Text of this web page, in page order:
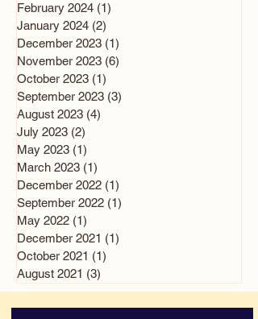
February 2024 (1)
January 2024 (2)
December 2023 (1)
November 2023 (6)
October 2023 (1)
September 2023 (3)
August 2023 (4)
July 2023 (2)
May 2023 (1)
March 2023 (1)
December 2022 (1)
September 2022 (1)
May 2022 (1)
December 2021 (1)
October 2021 (1)
August 2021 (3)